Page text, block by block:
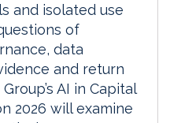
and isolated use
of
data
and return
AI in Capital
2026 will examine